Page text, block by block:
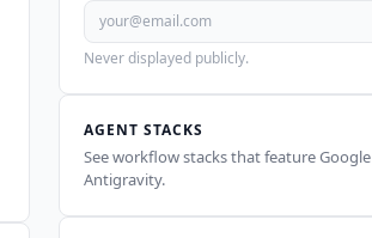
Never displayed publicly.
AGENT STACKS
See workflow stacks that featureGoogle
Antigravity.